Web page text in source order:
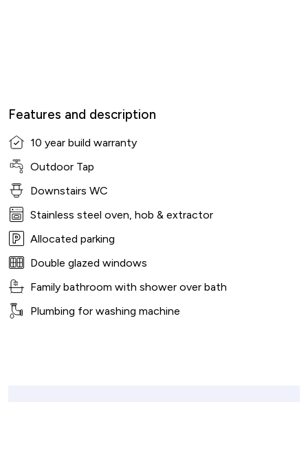
Features and description
10 year build warranty
Outdoor Tap
Downstairs WC
Stainless steel oven, hob & extractor
Allocated parking
Double glazed windows
Family bathroom with shower over bath
Plumbing for washing machine